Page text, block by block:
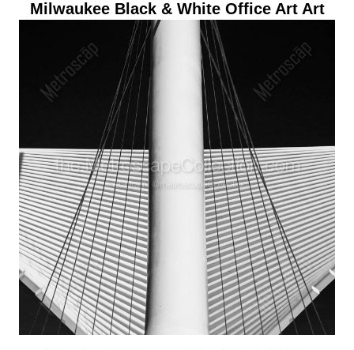
Milwaukee Black & White Office Art Art